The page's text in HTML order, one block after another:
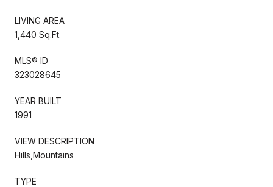
LIVING AREA
1,440 Sq.Ft.
MLS® ID
323028645
YEAR BUILT
1991
VIEW DESCRIPTION
Hills,Mountains
TYPE